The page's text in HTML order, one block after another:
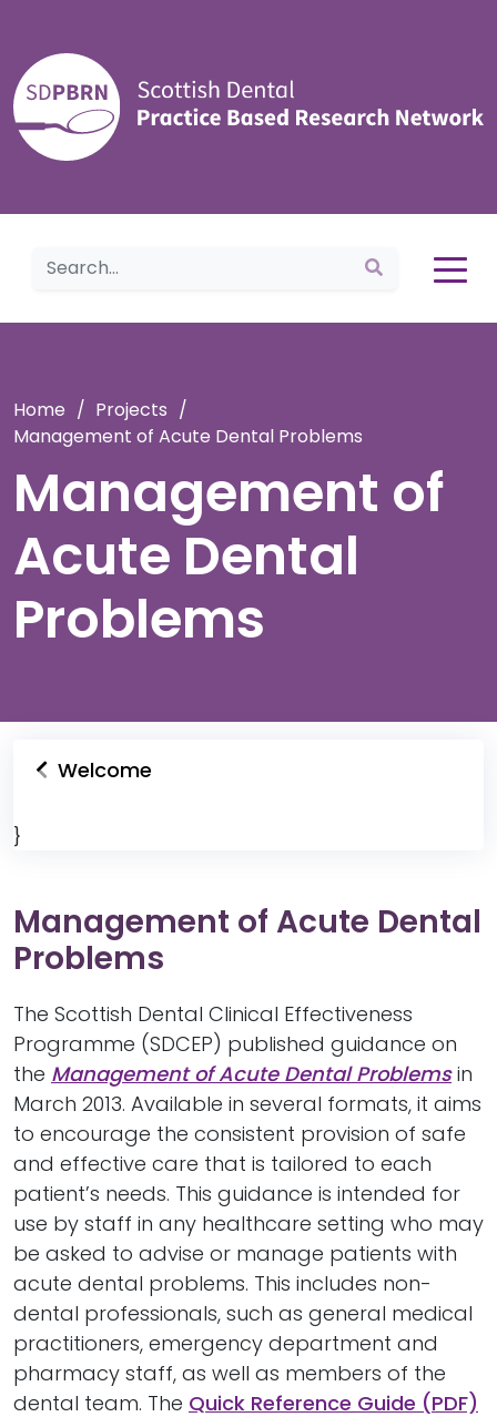
Home
Home / Projects /
Management of Acute Dental Problems
Management of
Acute Dental
Problems
Welcome
}
Management of Acute Dental
Problems
The Scottish Dental Clinical Effectiveness
Programme (SDCEP) published guidance on
the Management of Acute Dental Problemsin
March 2013. Available in several formats, it aims
to encourage the consistent provision of safe
and effective care that is tailored to each
patient’s needs. This guidance is intended for
use by staff in any healthcare setting who may
be asked to advise or manage patients with
acute dental problems. This includes non-
dental professionals, such as general medical
practitioners, emergency department and
pharmacy staff, as well as members of the
dental team. The Quick Reference Guide (PDF)